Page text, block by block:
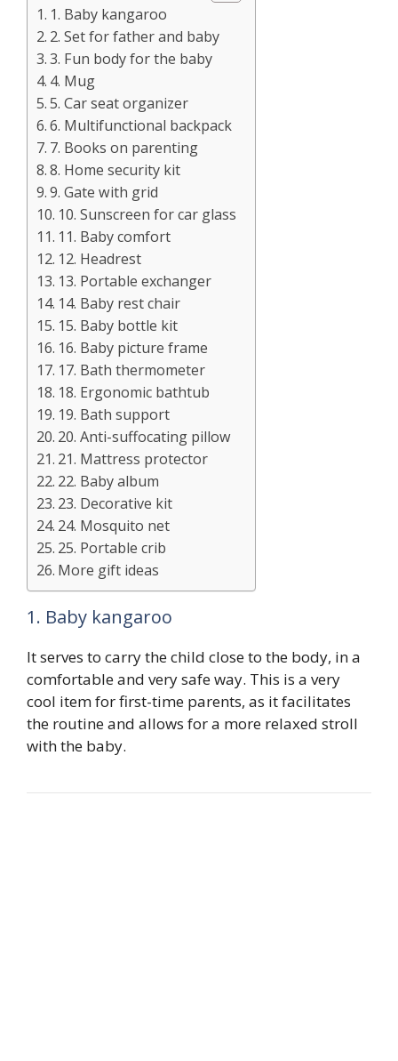
1. Baby kangaroo
2. Set for father and baby
3. Fun body for the baby
4. Mug
5. Car seat organizer
6. Multifunctional backpack
7. Books on parenting
8. Home security kit
9. Gate with grid
10. Sunscreen for car glass
11. Baby comfort
12. Headrest
13. Portable exchanger
14. Baby rest chair
15. Baby bottle kit
16. Baby picture frame
17. Bath thermometer
18. Ergonomic bathtub
19. Bath support
20. Anti-suffocating pillow
21. Mattress protector
22. Baby album
23. Decorative kit
24. Mosquito net
25. Portable crib
More gift ideas
1. Baby kangaroo
It serves to carry the child close to the body, in a
comfortable and very safe way. This is a very
cool item for first-time parents, as it facilitates
the routine and allows for a more relaxed stroll
with the baby.